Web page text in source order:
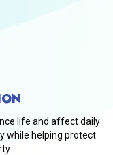
life and affect daily
while helping protect